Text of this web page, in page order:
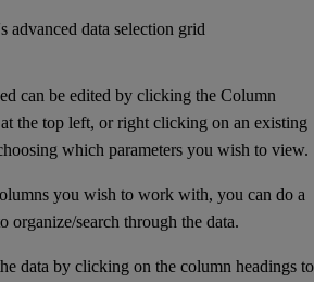
can be edited by clicking the Column
the top left, or right clicking on an existing
which parameters you wish to view.
you wish to work with, you can do a
organize/search through the data.
data by clicking on the column headings to